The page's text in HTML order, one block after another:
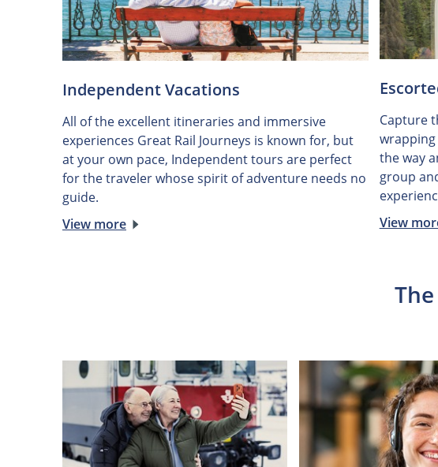
Independent Vacations
All of the excellent itineraries and immersive
experiences Great Rail Journeys is known for, but
at your own pace, Independent tours are perfect
for the traveler whose spirit of adventure needs no
guide.
View more
Capture
the way
group
View